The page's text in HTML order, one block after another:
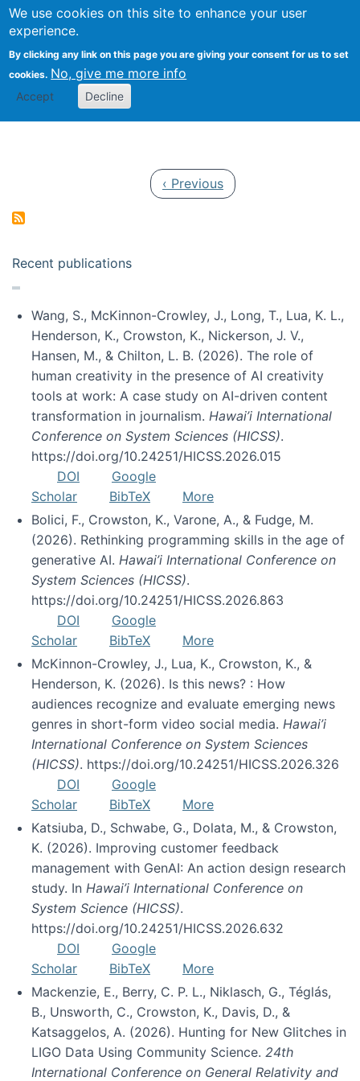
We use cookies on this site to enhance your user
experience.
By clicking any link on this page you are giving your consent for us to set
cookies. No, give me more info
Accept Decline
Search
Kevin Crowston
Previous page
‹ Previous
Recent publications
Wang, S., McKinnon-Crowley, J., Long, T., Lua, K. L.,
Henderson, K., Crowston, K., Nickerson, J. V.,
Hansen, M., & Chilton, L. B. (2026). The role of
human creativity in the presence of AI creativity
tools at work: A case study on AI-driven content
transformation in journalism. Hawai’i International
Conference on System Sciences (HICSS).
https://doi.org/10.24251/HICSS.2026.015
DOI
Google
Scholar
BibTeX
More
Bolici, F., Crowston, K., Varone, A., & Fudge, M.
(2026). Rethinking programming skills in the age of
generative AI. Hawai’i International Conference on
System Sciences (HICSS).
https://doi.org/10.24251/HICSS.2026.863
DOI
Google
Scholar
BibTeX
More
McKinnon-Crowley, J., Lua, K., Crowston, K., &
Henderson, K. (2026). Is this news? : How
audiences recognize and evaluate emerging news
genres in short-form video social media. Hawai’i
International Conference on System Sciences
(HICSS). https://doi.org/10.24251/HICSS.2026.326
DOI
Google
Scholar
BibTeX
More
Katsiuba, D., Schwabe, G., Dolata, M., & Crowston,
K. (2026). Improving customer feedback
management with GenAI: An action design research
study. In Hawai’i International Conference on
System Science (HICSS).
https://doi.org/10.24251/HICSS.2026.632
DOI
Google
Scholar
BibTeX
More
Mackenzie, E., Berry, C. P. L., Niklasch, G., Téglás,
B., Unsworth, C., Crowston, K., Davis, D., &
Katsaggelos, A. (2026). Hunting for New Glitches in
LIGO Data Using Community Science. 24th
International Conference on General Relativity and